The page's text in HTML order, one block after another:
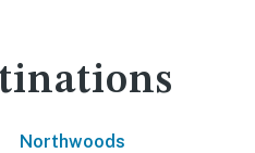
Northwoods